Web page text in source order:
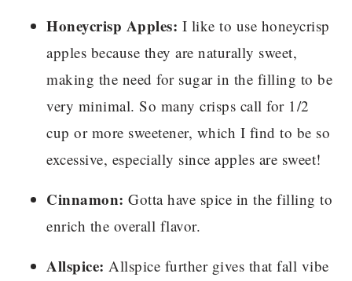
Honeycrisp Apples: I like to use honeycrisp
apples because they are naturally sweet,
making the need for sugar in the filling to be
very minimal. So many crisps call for 1/2
cup or more sweetener, which I find to be so
excessive, especially since apples are sweet!
Cinnamon: Gotta have spice in the filling to
enrich the overall flavor.
Allspice: Allspice further gives that fall vibe